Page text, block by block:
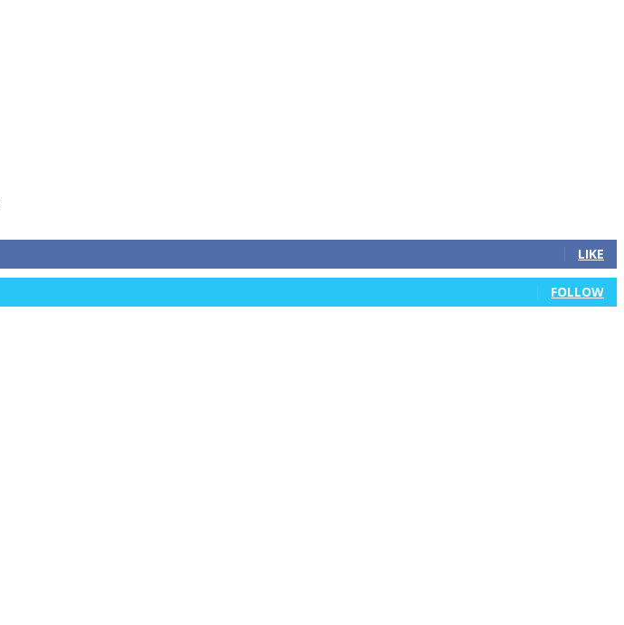
LIKE
FOLLOW